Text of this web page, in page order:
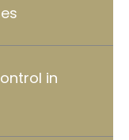
in